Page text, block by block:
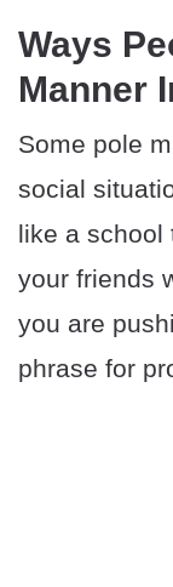
Ways
Manner
Some pole
social
like a school
your friends
you are
phrase for